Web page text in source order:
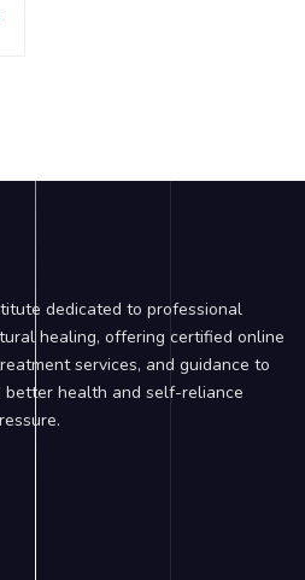
dedicated to professional
healing, offering certified online
services, and guidance to
health and self-reliance